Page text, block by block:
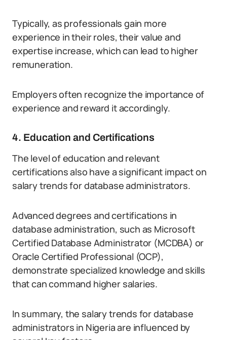
Typically, as professionals gain more
experience in their roles, their value and
expertise increase, which can lead to higher
remuneration.
Employers often recognize the importance of
experience and reward it accordingly.
4. Education and Certifications
The level of education and relevant
certifications also have a significant impact on
salary trends for database administrators.
Advanced degrees and certifications in
database administration, such as Microsoft
Certified Database Administrator (MCDBA) or
Oracle Certified Professional (OCP),
demonstrate specialized knowledge and skills
that can command higher salaries.
In summary, the salary trends for database
administrators in Nigeria are influenced by